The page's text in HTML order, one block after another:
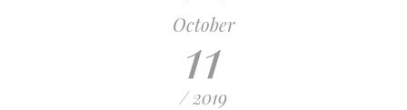
October
11
/ 2019